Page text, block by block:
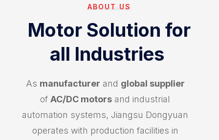
ABOUT US
Motor Solution for
all Industries
As manufacturer and global supplier
ofAC/DC motors and industrial
automation systems, Jiangsu Dongyuan
operates with production facilities in